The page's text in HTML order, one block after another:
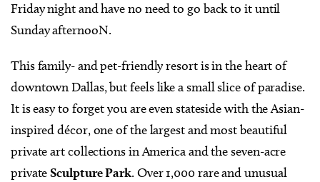
Friday night and have no need to go back to it until
Sunday afternooN.
This family- and pet-friendly resort is in the heart of
downtown Dallas, but feels like a small slice of paradise.
It is easy to forget you are even stateside with the Asian-
inspired décor, one of the largest and most beautiful
private art collections in America and the seven-acre
privateSculpture Park. Over 1,000 rare and unusual